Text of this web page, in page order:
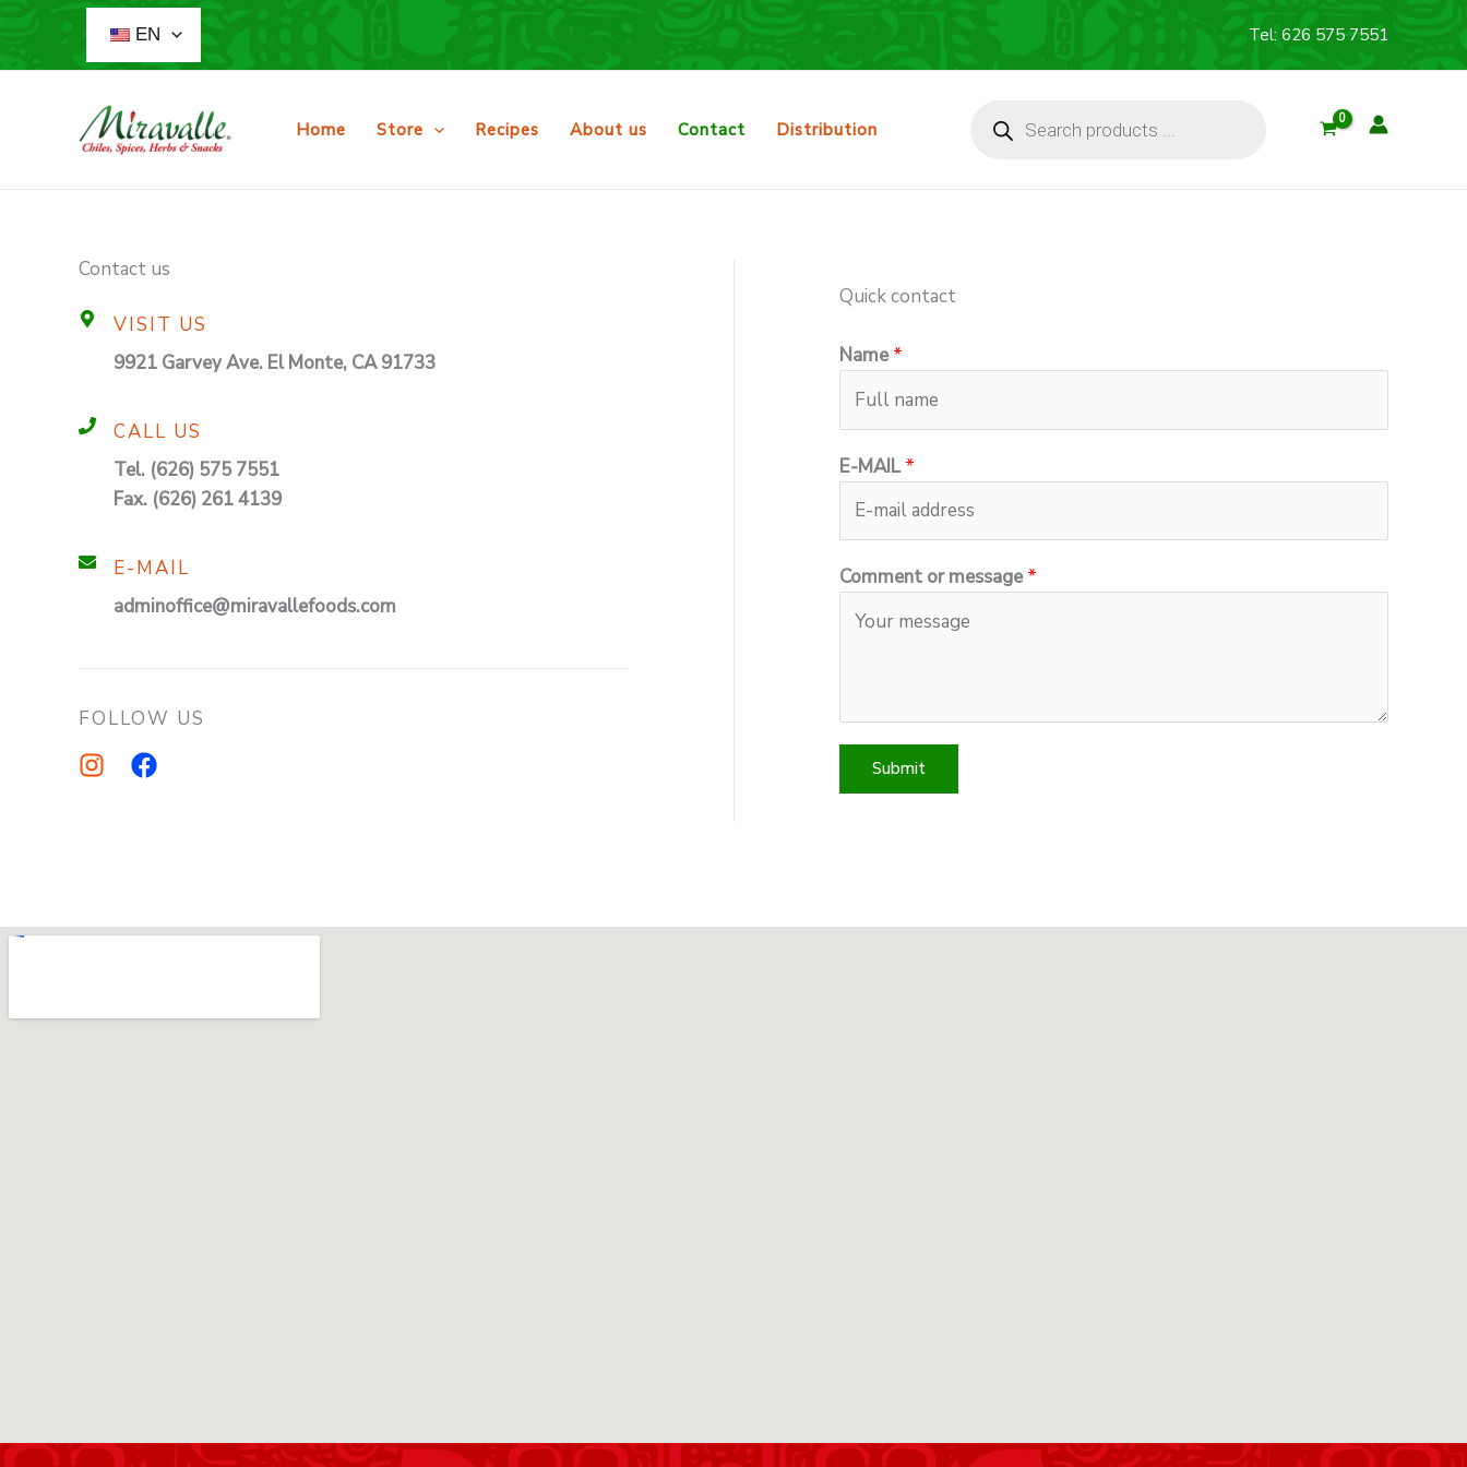
content
EN Tel: 626 575 7551
Home Store Recipes About us Contact Distribution
search
Contact us
VISIT US
9921 Garvey Ave. El Monte, CA 91733
CALL US
Tel. (626) 575 7551
Fax. (626) 261 4139
E-MAIL
adminoffice@miravallefoods.com
FOLLOW US
I
r
a
F
a
o
k
Quick contact
Name*
E-MAIL*
Comment or message*
Submit